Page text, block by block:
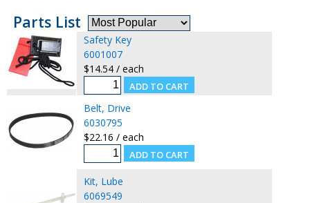
Parts List
Safety Key
6001007
$14.54 / each
Belt, Drive
6030795
$22.16 / each
Kit, Lube
6069549